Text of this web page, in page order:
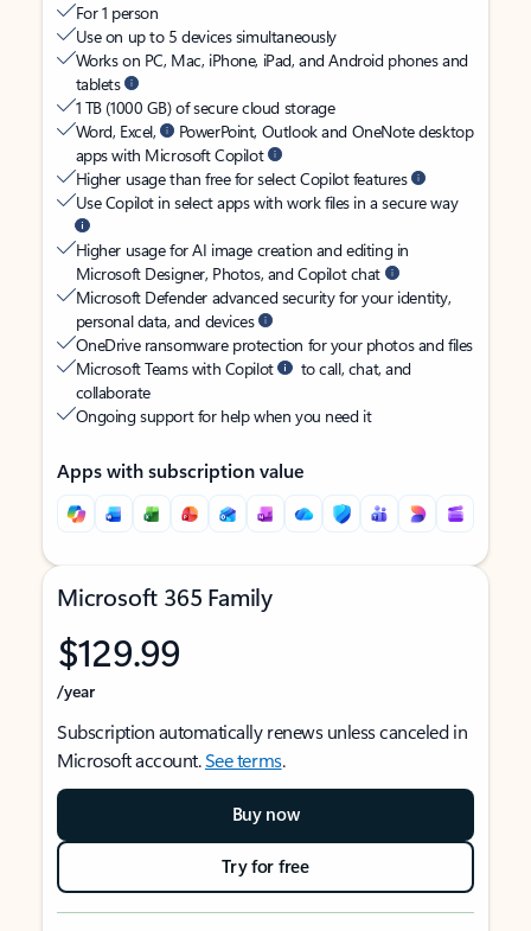
For 1 person
Use on up to 5 devices simultaneously
Works on PC, Mac, iPhone, iPad, and Android phones and
tablets
1 TB (1000 GB) of secure cloud storage
Word, Excel,
PowerPoint, Outlook and OneNote desktop
apps with Microsoft Copilot
Higher usage than free for select Copilot features
Use Copilot in select apps with work files in a secure way
Higher usage for AI image creation and editing in
Microsoft Designer, Photos, and Copilot chat
Microsoft Defender advanced security for your identity,
personal data, and devices
OneDrive ransomware protection for your photos and files
Microsoft Teams with Copilot
to call, chat, and
collaborate
Ongoing support for help when you need it
Apps with subscription value
Microsoft 365 Family
$129.99
/year
Subscription automatically renews unless canceled in
Microsoft account.See terms.
Buy now
Try for free